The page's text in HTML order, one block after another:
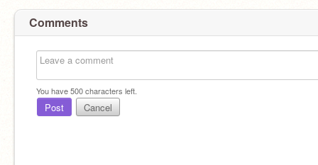
Comments
You have500characters left.
Post Cancel